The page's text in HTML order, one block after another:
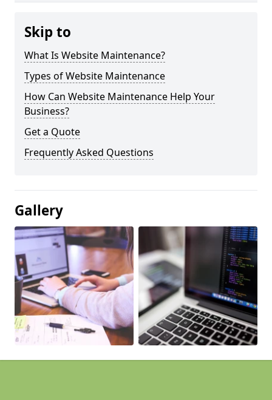
Skip to
What Is Website Maintenance?
Types of Website Maintenance
How Can Website Maintenance Help Your
Business?
Get a Quote
Frequently Asked Questions
Gallery